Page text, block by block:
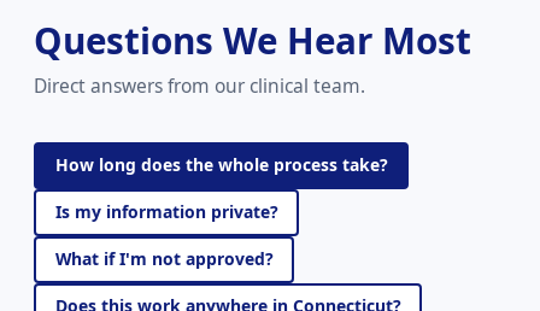
Questions We Hear Most
Direct answers from our clinical team.
How long does the whole process take?
Is my information private?
What if I'm not approved?
Does this work anywhere in Connecticut?